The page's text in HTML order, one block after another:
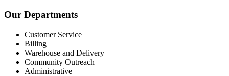
Our Departments
Customer Service
Billing
Warehouse and Delivery
Community Outreach
Administrative